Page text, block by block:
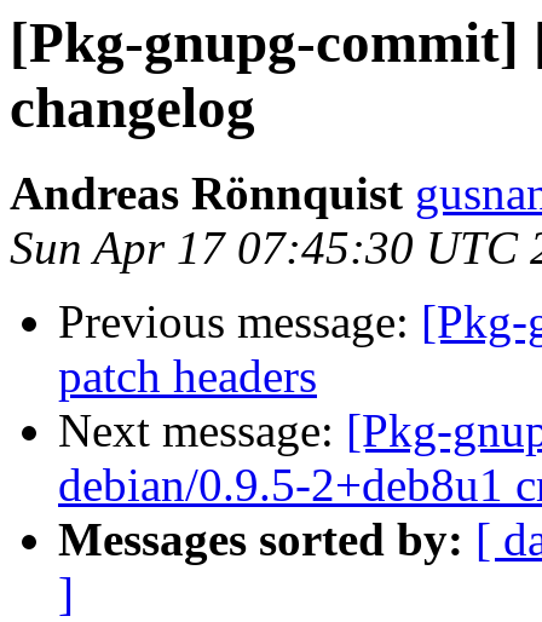
[Pkg-gnupg-commit]
changelog
Andreas Rönnquist
Sun Apr 17 07:45:30 UTC
Previous message: [Pkg-
patch headers
Next message: [Pkg-
debian/0.9.5-2+deb8u1
Messages sorted by: [
]